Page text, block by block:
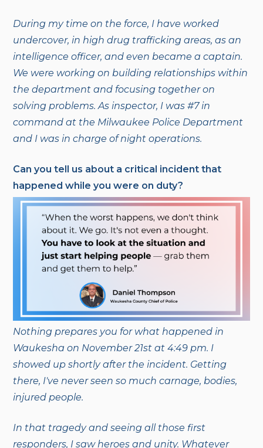
During my time on the force, I have worked
undercover, in high drug trafficking areas, as an
intelligence officer, and even became a captain.
We were working on building relationships within
the department and focusing together on
solving problems. As inspector, I was #7 in
command at the Milwaukee Police Department
and I was in charge of night operations.
Can you tell us about a critical incident that
happened while you were on duty?
Nothing prepares you for what happened in
Waukesha on November 21st at 4:49 pm. I
showed up shortly after the incident. Getting
there, I've never seen so much carnage, bodies,
injured people.
In that tragedy and seeing all those first
responders, I saw heroes and unity. Whatever